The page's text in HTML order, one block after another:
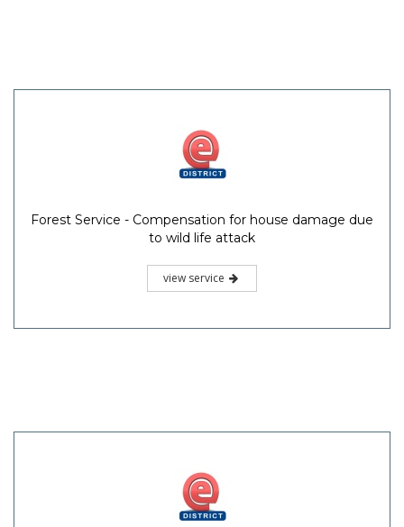
Forest Service - Compensation for house damage due
to wild life attack
view service